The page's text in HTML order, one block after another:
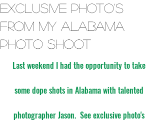
Exclusive Photo's
from my Alabama
Photo Shoot
Last weekend I had the opportunity to take
some dope shots in Alabama with talented
photographer Jason.  See exclusive photo's